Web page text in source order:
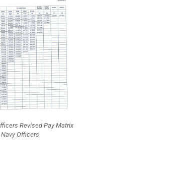
Revised Pay Matrix
Navy Officers